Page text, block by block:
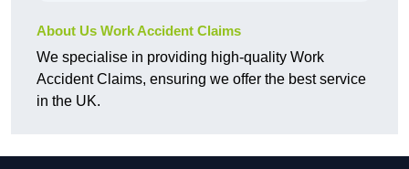
About Us Work Accident Claims
We specialise in providing high-quality Work
Accident Claims, ensuring we offer the best service
in the UK.